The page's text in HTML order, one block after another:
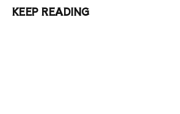
KEEP READING